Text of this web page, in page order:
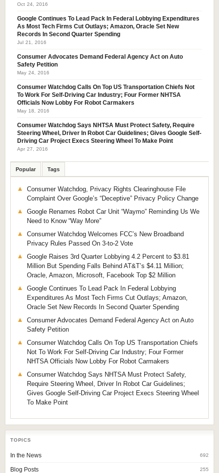
Oct 24, 2016
Google Continues To Lead Pack In Federal Lobbying Expenditures
As Most Tech Firms Cut Outlays; Amazon, Oracle Set New
Records In Second Quarter Spending
Jul 21, 2016
Consumer Advocates Demand Federal Agency Act on Auto
Safety Petition
May 24, 2016
Consumer Watchdog Calls On Top US Transportation Chiefs Not
To Work For Self-Driving Car Industry; Four Former NHTSA
Officials Now Lobby For Robot Carmakers
May 18, 2016
Consumer Watchdog Says NHTSA Must Protect Safety, Require
Steering Wheel, Driver In Robot Car Guidelines; Gives Google Self-
Driving Car Project Execs Steering Wheel To Make Point
Apr 27, 2016
Popular Tags
Consumer Watchdog, Privacy Rights Clearinghouse File
Complaint Over Google’s “Deceptive” Privacy Policy Change
Google Renames Robot Car Unit “Waymo” Reminding Us We
Need to Know “Way More”
Consumer Watchdog Welcomes FCC’s New Broadband
Privacy Rules Passed On 3-to-2 Vote
Google Raises 3rd Quarter Lobbying 4.2 Percent to $3.81
Million But Spending Falls Behind AT&T’s $4.11 Million;
Oracle, Amazon, Microsoft, Facebook Top $2 Million
Google Continues To Lead Pack In Federal Lobbying
Expenditures As Most Tech Firms Cut Outlays; Amazon,
Oracle Set New Records In Second Quarter Spending
Consumer Advocates Demand Federal Agency Act on Auto
Safety Petition
Consumer Watchdog Calls On Top US Transportation Chiefs
Not To Work For Self-Driving Car Industry; Four Former
NHTSA Officials Now Lobby For Robot Carmakers
Consumer Watchdog Says NHTSA Must Protect Safety,
Require Steering Wheel, Driver In Robot Car Guidelines;
Gives Google Self-Driving Car Project Execs Steering Wheel
To Make Point
TOPICS
In the News 692
Blog Posts 255